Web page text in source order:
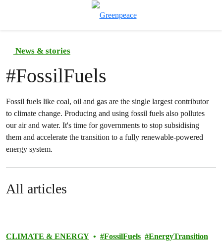
News & stories
#FossilFuels
Fossil fuels like coal, oil and gas are the single largest contributor
to climate change. Producing and using fossil fuels also pollutes
our air and water. It's time for governments to stop subsidising
them and accelerate the transition to a fully renewable-powered
energy system.
All articles
CLIMATE & ENERGY FossilFuels EnergyTransition